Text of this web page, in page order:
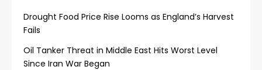
Drought Food Price Rise Looms as England’s Harvest
Fails
Oil Tanker Threat in Middle East Hits Worst Level
Since Iran War Began